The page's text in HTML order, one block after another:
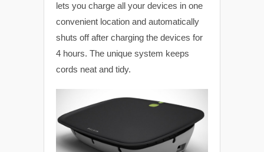
lets you charge all your devices in one
convenient location and automatically
shuts off after charging the devices for
4 hours. The unique system keeps
cords neat and tidy.